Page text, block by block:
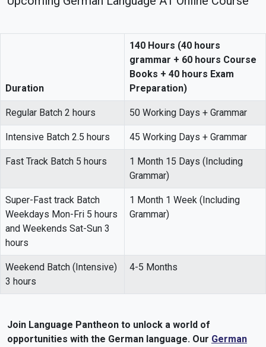
Duration
140 Hours (40 hours
grammar + 60 hours Course
Books + 40 hours Exam
Preparation)
Regular Batch 2 hours 50 Working Days + Grammar
Intensive Batch 2.5 hours 45 Working Days + Grammar
Fast Track Batch 5 hours
1 Month 15 Days (Including
Grammar)
Super-Fast track Batch
Weekdays Mon-Fri 5 hours
and Weekends Sat-Sun 3
hours
1 Month 1 Week (Including
Grammar)
Weekend Batch (Intensive)
3 hours
4-5 Months
Join Language Pantheon to unlock a world of
opportunities with the German language. Our German